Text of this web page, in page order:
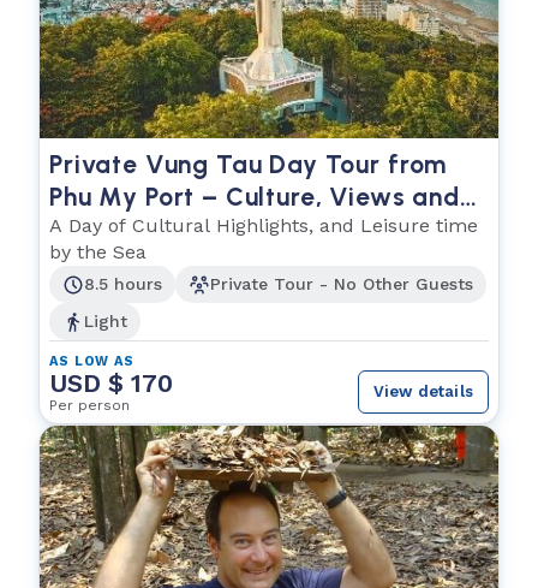
Private Vung Tau Day Tour from
Phu My Port – Culture, Views and
the Sea
A Day of Cultural Highlights, and Leisure time
by the Sea
8.5 hours
Private Tour - No Other Guests
Light
AS LOW AS
USD $ 170
Per person
View details